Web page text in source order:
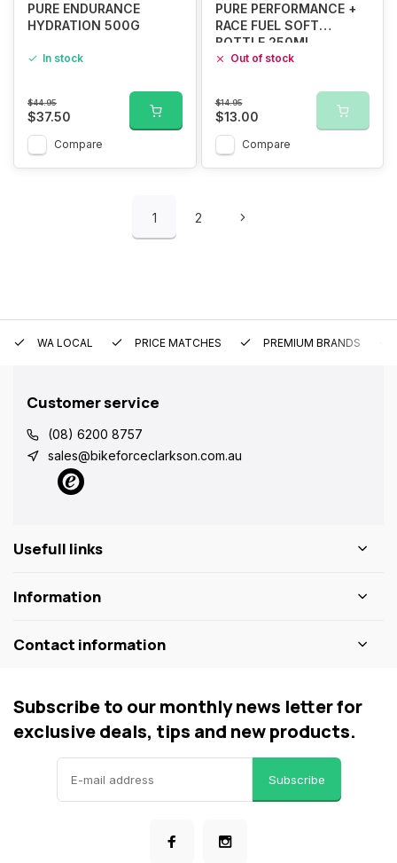
PURE ENDURANCE
HYDRATION 500G
In stock
$44.95
$37.50
Compare
PURE PERFORMANCE +
RACE FUEL SOFT
BOTTLE 250ML
Out of stock
$14.95
$13.00
Compare
1 2
WA LOCAL PRICE MATCHES PREMIUM BRANDS
Customer service
(08) 6200 8757
sales@bikeforceclarkson.com.au
Usefull links
Information
Contact information
Subscribe to our monthly news letter for
exclusive deals, tips and new products.
Subscribe